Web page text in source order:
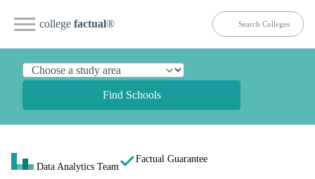
college factual®
Find Schools
Data Analytics Team
Factual Guarantee